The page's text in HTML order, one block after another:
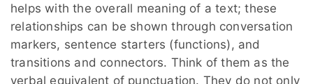
helps with the overall meaning of a text; these
relationships can be shown through conversation
markers, sentence starters (functions), and
transitions and connectors. Think of them as the
verbal equivalent of punctuation. They do not only